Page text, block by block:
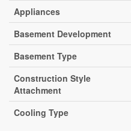
Appliances
Basement Development
Basement Type
Construction Style
Attachment
Cooling Type